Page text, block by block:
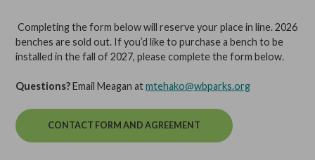
Completing the form below will reserve your place in line. 2026
benches are sold out. If you’d like to purchase a bench to be
installed in the fall of 2027, please complete the form below.
Questions? Email Meagan atmtehako@wbparks.org
CONTACT FORM AND AGREEMENT